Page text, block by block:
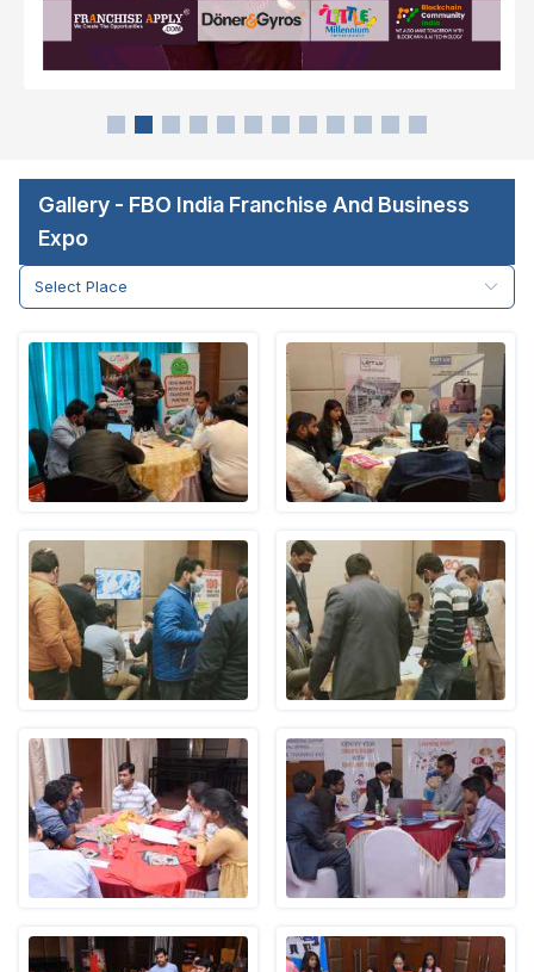
Gallery - FBO India Franchise And Business
Expo